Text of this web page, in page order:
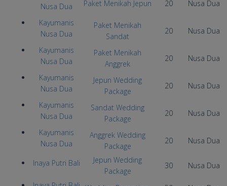
Nusa Dua
Paket Menikah Jepun 20 Nusa Dua
Kayumanis
Nusa Dua
Paket Menikah
Sandat
20 Nusa Dua
Kayumanis
Nusa Dua
Paket Menikah
Anggrek
20 Nusa Dua
Kayumanis
Nusa Dua
Jepun Wedding
Package
20 Nusa Dua
Kayumanis
Nusa Dua
Sandat Wedding
Package
20 Nusa Dua
Kayumanis
Nusa Dua
Anggrek Wedding
Package
20 Nusa Dua
Inaya Putri Bali
Jepun Wedding
Package
30 Nusa Dua